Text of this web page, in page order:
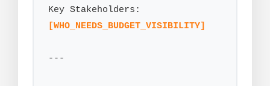
[WHO_NEEDS_BUDGET_VISIBILITY]
---